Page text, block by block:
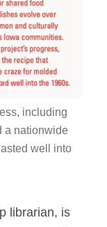
including
a nationwide
well into
librarian, is